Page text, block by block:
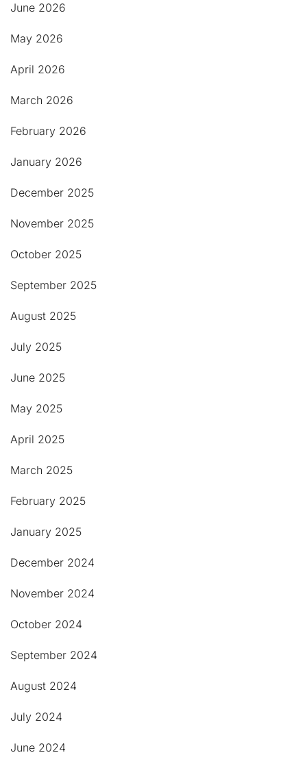
June 2026
May 2026
April 2026
March 2026
February 2026
January 2026
December 2025
November 2025
October 2025
September 2025
August 2025
July 2025
June 2025
May 2025
April 2025
March 2025
February 2025
January 2025
December 2024
November 2024
October 2024
September 2024
August 2024
July 2024
June 2024